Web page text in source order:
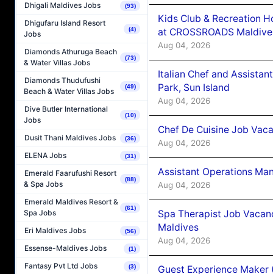
Dhigali Maldives Jobs (93)
Dhigufaru Island Resort
Jobs
(4)
Diamonds Athuruga Beach
& Water Villas Jobs
(73)
Diamonds Thudufushi
Beach & Water Villas Jobs
(49)
Dive Butler International
Jobs
(10)
Dusit Thani Maldives Jobs (36)
ELENA Jobs (31)
Emerald Faarufushi Resort
& Spa Jobs
(88)
Emerald Maldives Resort &
Spa Jobs
(61)
Eri Maldives Jobs (56)
Essense-Maldives Jobs (1)
Fantasy Pvt Ltd Jobs (3)
Kids Club & Recreation
at CROSSROADS
Aug 04, 2026
Italian Chef and
Park, Sun Island
Aug 04, 2026
Chef De Cuisine Job
Aug 04, 2026
Assistant Operations
Aug 04, 2026
Spa Therapist Job
Maldives
Aug 04, 2026
Guest Experience